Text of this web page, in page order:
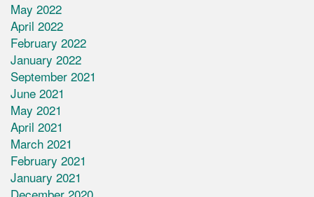
May 2022
April 2022
February 2022
January 2022
September 2021
June 2021
May 2021
April 2021
March 2021
February 2021
January 2021